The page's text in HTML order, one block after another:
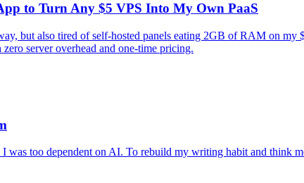
to Turn Any $5 VPS Into My Own PaaS
but also tired of self-hosted panels eating 2GB of RAM on
server overhead and one-time pricing.
was too dependent on AI. To rebuild my writing habit and think